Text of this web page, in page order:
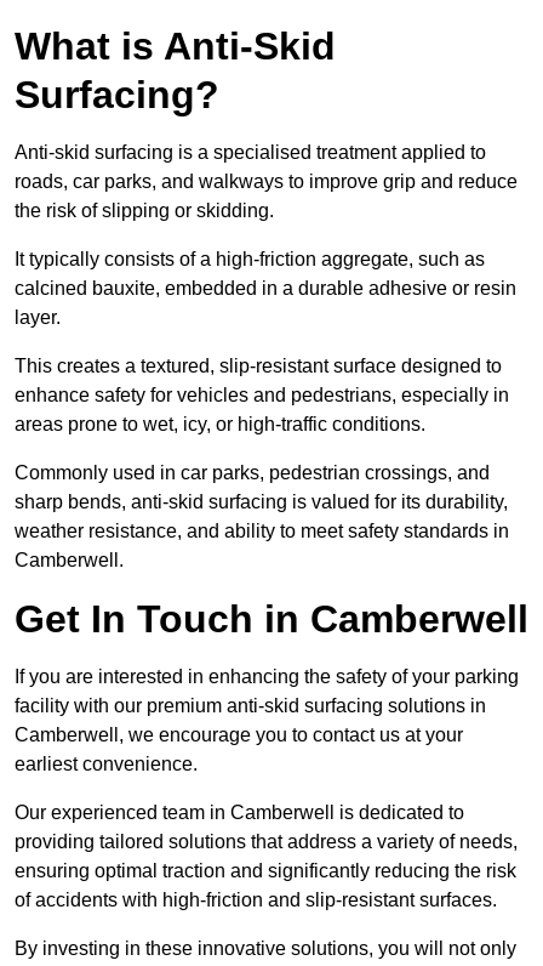
What is Anti-Skid
Surfacing?
Anti-skid surfacing is a specialised treatment applied to
roads, car parks, and walkways to improve grip and reduce
the risk of slipping or skidding.
It typically consists of a high-friction aggregate, such as
calcined bauxite, embedded in a durable adhesive or resin
layer.
This creates a textured, slip-resistant surface designed to
enhance safety for vehicles and pedestrians, especially in
areas prone to wet, icy, or high-traffic conditions.
Commonly used in car parks, pedestrian crossings, and
sharp bends, anti-skid surfacing is valued for its durability,
weather resistance, and ability to meet safety standards in
Camberwell.
Get In Touch in Camberwell
If you are interested in enhancing the safety of your parking
facility with our premium anti-skid surfacing solutions in
Camberwell, we encourage you to contact us at your
earliest convenience.
Our experienced team in Camberwell is dedicated to
providing tailored solutions that address a variety of needs,
ensuring optimal traction and significantly reducing the risk
of accidents with high-friction and slip-resistant surfaces.
By investing in these innovative solutions, you will not only